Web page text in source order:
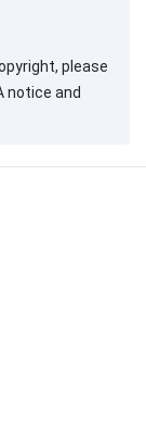
please
notice and